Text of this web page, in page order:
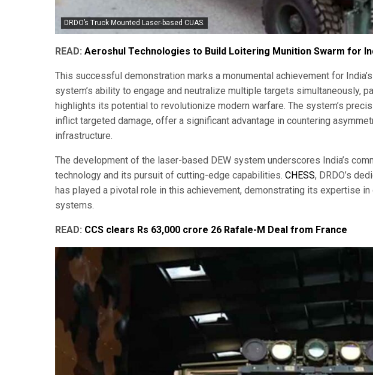
DRDO’s Truck Mounted Laser-based CUAS.
READ: Aeroshul Technologies to Build Loitering Munition Swarm for
This successful demonstration marks a monumental achievement for
system’s ability to engage and neutralize multiple targets simultaneously,
highlights its potential to revolutionize modern warfare. The system’s
inflict targeted damage, offer a significant advantage in countering
infrastructure.
The development of the laser-based DEW system underscores India’s
technology and its pursuit of cutting-edge capabilities. CHESS, DRDO’s
has played a pivotal role in this achievement, demonstrating its expertise
systems.
READ: CCS clears Rs 63,000 crore 26 Rafale-M Deal from France